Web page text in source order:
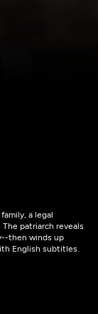
a legal
patriarch reveals
then winds up
English subtitles.